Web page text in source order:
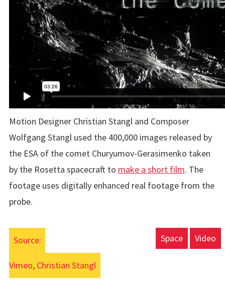
Motion Designer Christian Stangl and Composer
Wolfgang Stanglused the 400,000 images released by
the ESA of the comet Churyumov-Gerasimenko taken
by the Rosetta spacecraftto make a short film. The
footage uses digitally enhanced real footage from the
probe.
Source:
Vimeo, Christian Stangl
Space Video